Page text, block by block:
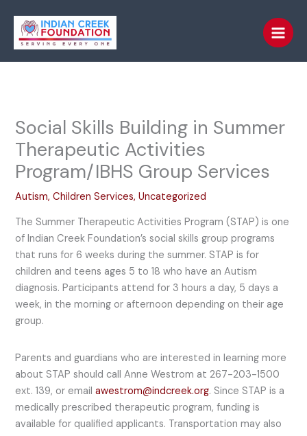
content
Social Skills Building in Summer
Therapeutic Activities
Program/IBHS Group Services
Autism,Children Services,Uncategorized
The Summer Therapeutic Activities Program (STAP) is one
of Indian Creek Foundation’s social skills group programs
that runs for 6 weeks during the summer. STAP is for
children and teens ages 5 to 18 who have an Autism
diagnosis. Participants attend for 3 hours a day, 5 days a
week, in the morning or afternoon depending on their age
group.
Parents and guardians who are interested in learning more
about STAP should call Anne Westrom at 267-203-1500
ext. 139, or emailawestrom@indcreek.org. Since STAP is a
medically prescribed therapeutic program, funding is
available for qualified applicants. Transportation may also